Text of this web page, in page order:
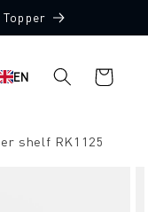
Topper
EN
Shopping
cart
shelf RK1125